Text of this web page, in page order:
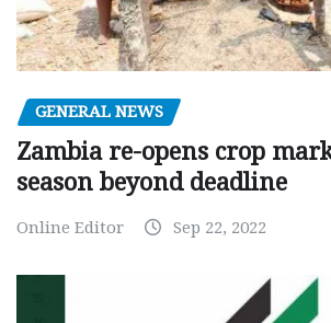
GENERAL NEWS
Zambia re-opens crop
season beyond deadline
Online Editor Sep 22, 2022